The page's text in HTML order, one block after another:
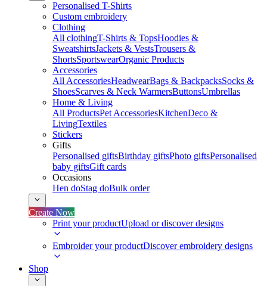
Personalised T-Shirts
Custom embroidery
Clothing
All clothingT-Shirts & TopsHoodies &
SweatshirtsJackets & VestsTrousers &
ShortsSportswearOrganic Products
Accessories
All AccessoriesHeadwearBags & BackpacksSocks &
ShoesScarves & Neck WarmersButtonsUmbrellas
Home & Living
All ProductsPet AccessoriesKitchenDeco &
LivingTextiles
Stickers
Gifts
Personalised giftsBirthday giftsPhoto giftsPersonalised
baby giftsGift cards
Occasions
Hen doStag doBulk order
Create Now
Print your productUpload or discover designs
Embroider your productDiscover embroidery designs
Shop